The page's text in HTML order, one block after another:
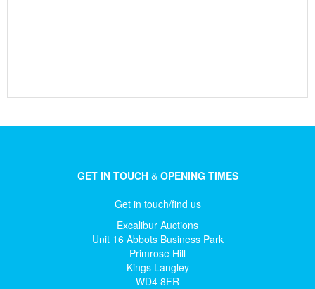
GET IN TOUCH&OPENING TIMES
Get in touch/find us
Excalibur Auctions
Unit 16 Abbots Business Park
Primrose Hill
Kings Langley
WD4 8FR